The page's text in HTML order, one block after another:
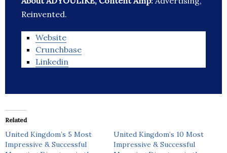
Reinvented.
Website
Crunchbase
Linkedin
Related
United Kingdom’s 5 Most
Impressive & Successful
United Kingdom’s 10 Most
Impressive & Successful